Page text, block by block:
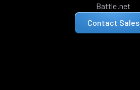
Battle.net
Contact Sales